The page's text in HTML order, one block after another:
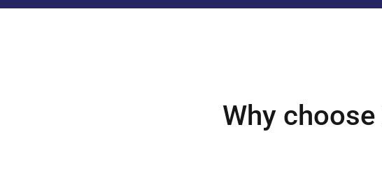
Why choose